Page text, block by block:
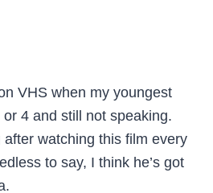
VHS when my youngest
4 and still not speaking.
watching this film every
to say, I think he’s got